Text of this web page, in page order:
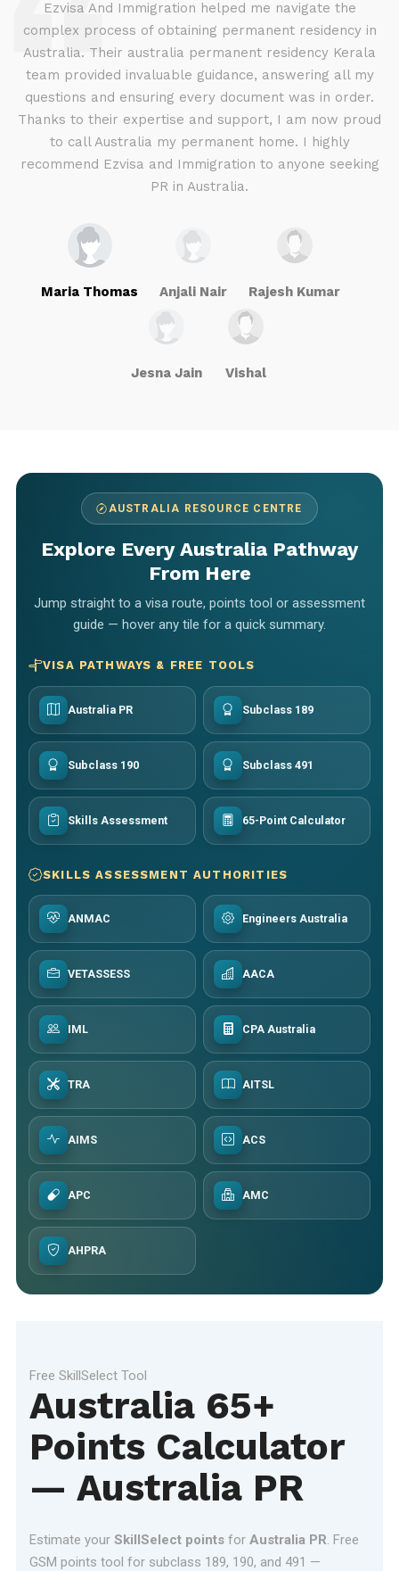
Ezvisa And Immigration helped me navigate the
complex process of obtaining permanent residency in
Australia. Their australia permanent residency Kerala
team provided invaluable guidance, answering all my
questions and ensuring every document was in order.
Thanks to their expertise and support, I am now proud
to call Australia my permanent home. I highly
recommend Ezvisa and Immigration to anyone seeking
PR in Australia.
Maria Thomas Anjali Nair Rajesh Kumar
Jesna Jain Vishal
AUSTRALIA RESOURCE CENTRE
Explore Every Australia Pathway
From Here
Jump straight to a visa route, points tool or assessment
guide — hover any tile for a quick summary.
VISA PATHWAYS & FREE TOOLS
Australia PR Subclass 189
Subclass 190 Subclass 491
Skills Assessment 65-Point Calculator
SKILLS ASSESSMENT AUTHORITIES
ANMAC Engineers Australia
VETASSESS AACA
IML CPA Australia
TRA AITSL
AIMS ACS
APC AMC
AHPRA
Free SkillSelect Tool
Australia 65+
Points Calculator
— Australia PR
Estimate your SkillSelect pointsfor Australia PR. Free
GSM points tool for subclass 189, 190, and 491 —